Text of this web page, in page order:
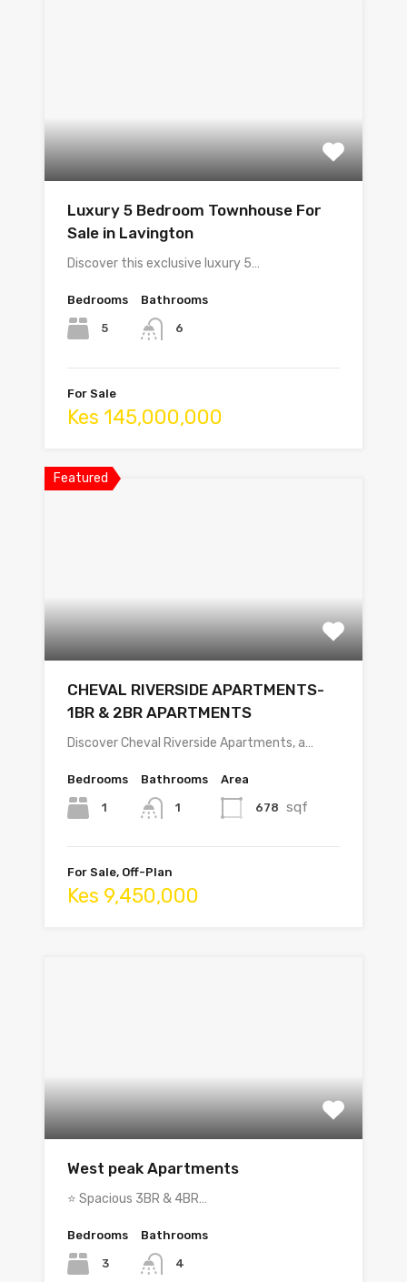
Luxury 5 Bedroom Townhouse For
Sale in Lavington
Discover this exclusive luxury 5…
Bedrooms
5
Bathrooms
6
For Sale
Kes 145,000,000
Featured
CHEVAL RIVERSIDE APARTMENTS-
1BR & 2BR APARTMENTS
Discover Cheval Riverside Apartments, a…
Bedrooms
1
Bathrooms
1
Area
678 sqf
For Sale, Off-Plan
Kes 9,450,000
West peak Apartments
⭐ Spacious 3BR & 4BR…
Bedrooms
3
Bathrooms
4